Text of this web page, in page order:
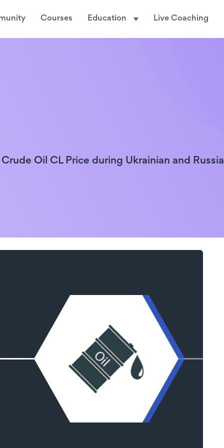
Courses Education Live Coaching
Oil CL Price during Ukrainian and